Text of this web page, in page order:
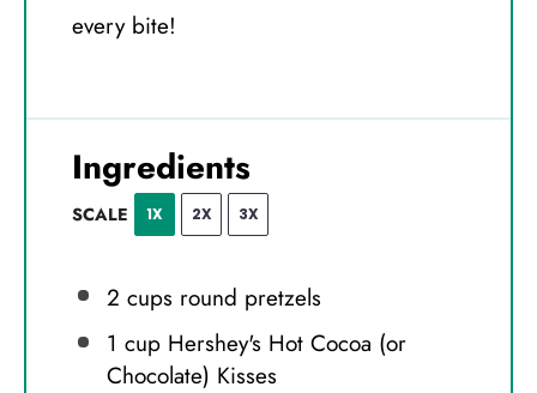
every bite!
Ingredients
SCALE 1X 2X 3X
2 cups round pretzels
1 cupHershey's Hot Cocoa (or
Chocolate) Kisses